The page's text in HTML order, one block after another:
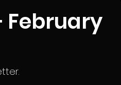
February